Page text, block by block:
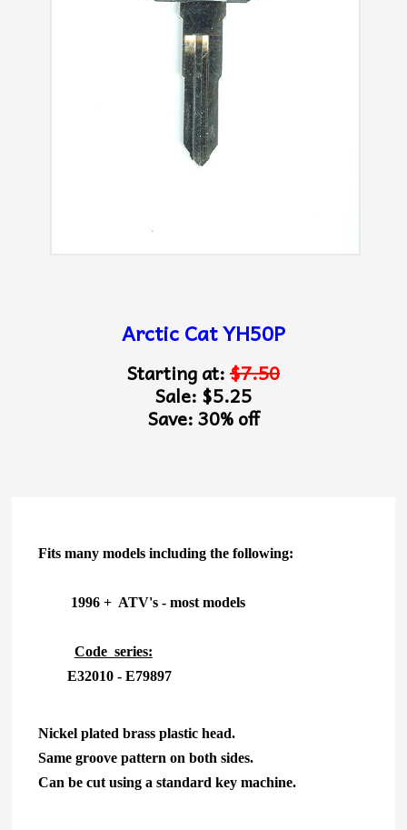
Arctic Cat YH50P
Starting at:$7.50
Sale: $5.25
Save: 30% off
Fits many models including the following:
1996 + ATV's - most models
Code series:
E32010 - E79897
Nickel plated brass plastic head.
Same groove pattern on both sides.
Can be cut using a standard key machine.